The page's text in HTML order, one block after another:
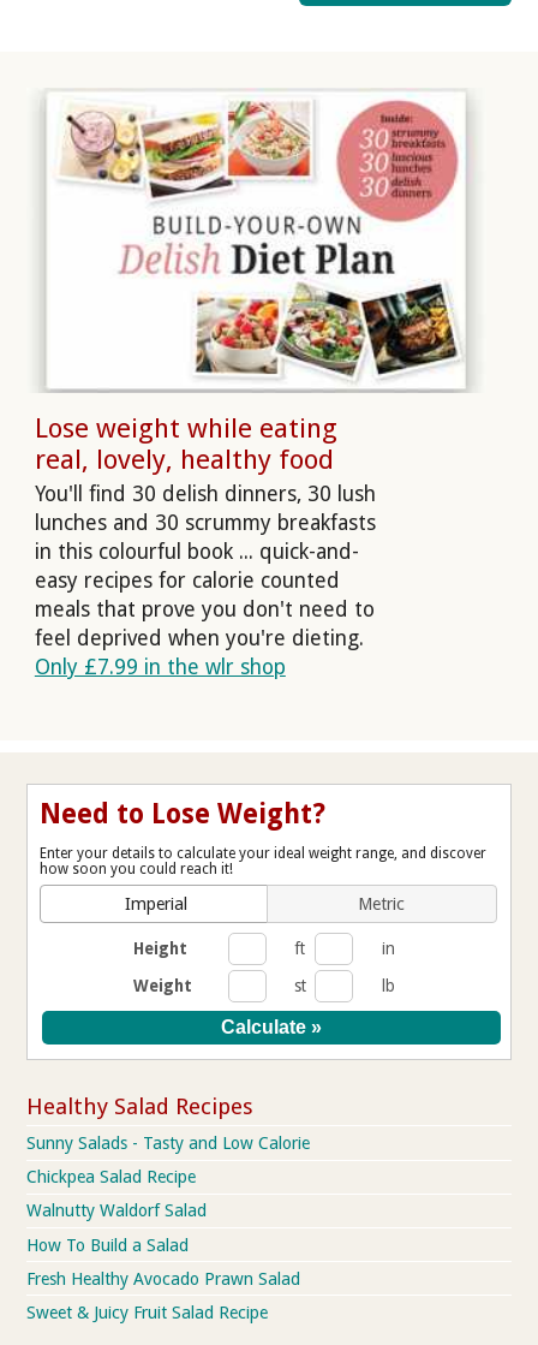
Lose weight while eating
real, lovely, healthy food
You'll find 30 delish dinners, 30 lush
lunches and 30 scrummy breakfasts
in this colourful book ... quick-and-
easy recipes for calorie counted
meals that prove you don't need to
feel deprived when you're dieting.
Only £7.99 in the wlr shop
Need to Lose Weight?
Enter your details to calculate your ideal weight range, and discover
how soon you could reach it!
Imperial Metric
Height ft
in
Weight
st lb
Healthy Salad Recipes
Sunny Salads - Tasty and Low Calorie
Chickpea Salad Recipe
Walnutty Waldorf Salad
How To Build a Salad
Fresh Healthy Avocado Prawn Salad
Sweet & Juicy Fruit Salad Recipe